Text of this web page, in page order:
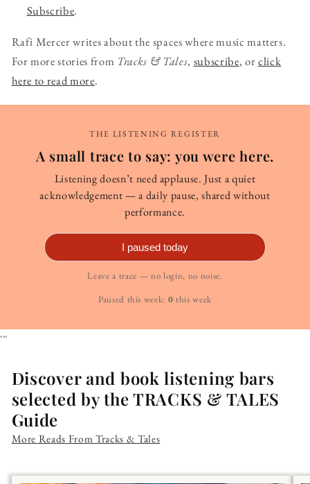
Subscribe.
Rafi Mercer writes about the spaces where music matters.
For more stories from Tracks & Tales, subscribe, orclick
here to read more.
THE LISTENING REGISTER
A small trace to say: you were here.
Listening doesn’t need applause. Just a quiet
acknowledgement — a daily pause, shared without
performance.
I paused today
Leave a trace — no login, no noise.
Paused this week: 0 this week
```
Discover and book listening bars
selected by the TRACKS & TALES
Guide
More Reads From Tracks & Tales